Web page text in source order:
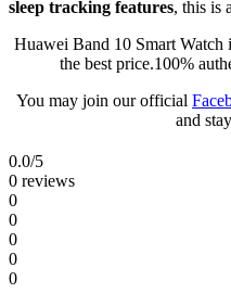
sleep tracking features, this is
Huawei Band 10 Smart Watch
the best price.100%
You may join our official
and
0.0/5
0 reviews
0
0
0
0
0